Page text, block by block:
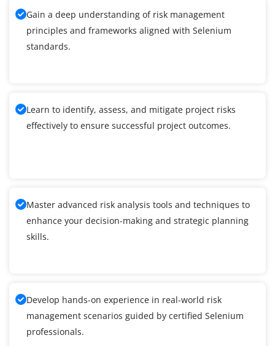
Gain a deep understanding of risk management
principles and frameworks aligned with Selenium
standards.
Learn to identify, assess, and mitigate project risks
effectively to ensure successful project outcomes.
Master advanced risk analysis tools and techniques to
enhance your decision-making and strategic planning
skills.
Develop hands-on experience in real-world risk
management scenarios guided by certified Selenium
professionals.